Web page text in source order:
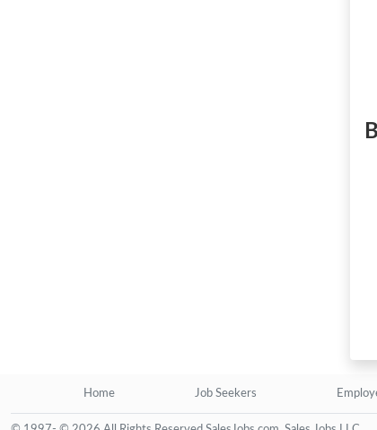
Home Job Seekers